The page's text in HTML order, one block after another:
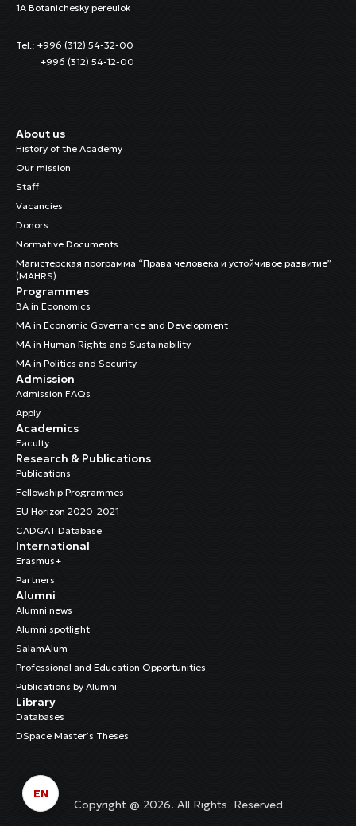
Cleaning Staff
Chynybaeva, Indira
Dr. Sulaimanova, Burulcha
1A Botanichesky pereulok
Tel.: +996 (312) 54-32-00
+996 (312) 54-12-00
About us
History of the Academy
Our mission
Staff
Vacancies
Donors
Normative Documents
Магистерская программа “Права человека и устойчивое развитие”
(MAHRS)
Programmes
BA in Economics
MA in Economic Governance and Development
MA in Human Rights and Sustainability
MA in Politics and Security
Admission
Admission FAQs
Apply
Academics
Faculty
Research & Publications
Publications
Fellowship Programmes
EU Horizon 2020-2021
CADGAT Database
International
Erasmus+
Partners
Alumni
Alumni news
Alumni spotlight
SalamAlum
Professional and Education Opportunities
Publications by Alumni
Library
Databases
DSpace Master’s Theses
Copyright @ 2026. All Rights Reserved
EN